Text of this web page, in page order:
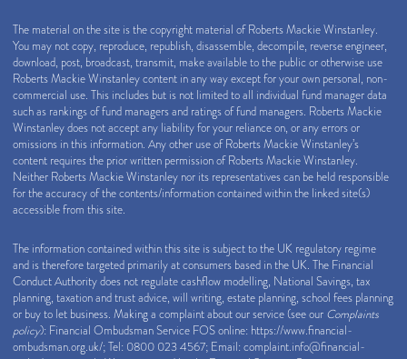
The material on the site is the copyright material of Roberts Mackie Winstanley.
You may not copy, reproduce, republish, disassemble, decompile, reverse engineer,
download, post, broadcast, transmit, make available to the public or otherwise use
Roberts Mackie Winstanley content in any way except for your own personal, non-
commercial use. This includes but is not limited to all individual fund manager data
such as rankings of fund managers and ratings of fund managers. Roberts Mackie
Winstanley does not accept any liability for your reliance on, or any errors or
omissions in this information. Any other use of Roberts Mackie Winstanley’s
content requires the prior written permission of Roberts Mackie Winstanley.
Neither Roberts Mackie Winstanley nor its representatives can be held responsible
for the accuracy of the contents/information contained within the linked site(s)
accessible from this site.
The information contained within this site is subject to the UK regulatory regime
and is therefore targeted primarily at consumers based in the UK. The Financial
Conduct Authority does not regulate cashflow modelling, National Savings, tax
planning, taxation and trust advice, will writing, estate planning, school fees planning
or buy to let business. Making a complaint about our service (see our Complaints
policy): Financial Ombudsman Service FOS online: https://www.financial-
ombudsman.org.uk/; Tel: 0800 023 4567; Email: complaint.info@financial-